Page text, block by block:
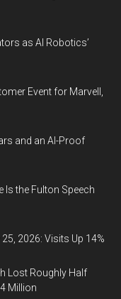
as AI Robotics’
Event for Marvell,
and an AI-Proof
Is the Fulton Speech
2026: Visits Up 14%
Lost Roughly Half
Million